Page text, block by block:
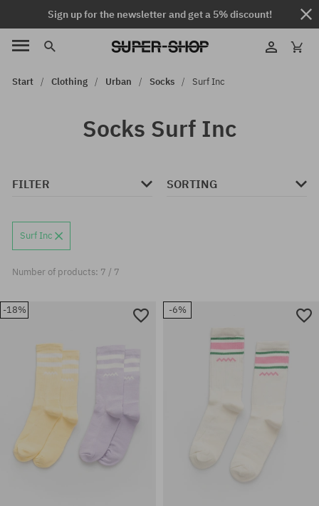
Sign up for the newsletter and get a 5% discount!
Start Clothing Urban Socks Surf Inc
Socks Surf Inc
FILTER SORTING
Surf Inc
Number of products: 7 / 7
-18% -6%